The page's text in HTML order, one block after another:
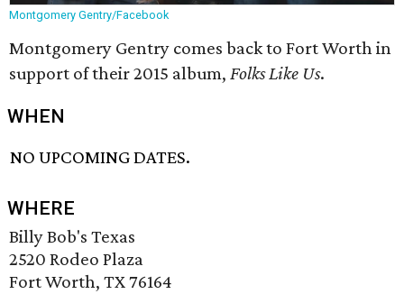
Montgomery Gentry/Facebook
Montgomery Gentry comes back to Fort Worth in
support of their 2015 album, Folks Like Us.
WHEN
NO UPCOMING DATES.
WHERE
Billy Bob's Texas
2520 Rodeo Plaza
Fort Worth, TX 76164